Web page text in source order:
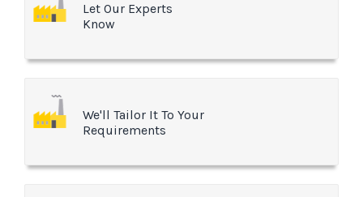
Let Our Experts
Know
We'll Tailor It To Your
Requirements